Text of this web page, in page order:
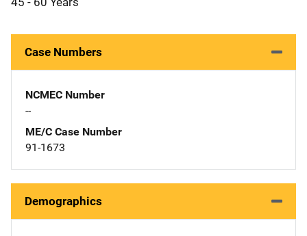
Case Numbers
NCMEC Number
--
ME/C Case Number
91-1673
Demographics